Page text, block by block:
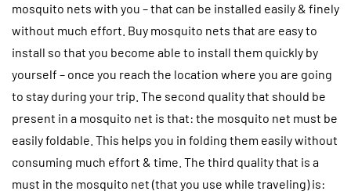
mosquito nets with you – that can be installed easily & finely
without much effort. Buy mosquito nets that are easy to
install so that you become able to install them quickly by
yourself – once you reach the location where you are going
to stay during your trip. The second quality that should be
present in a mosquito net is that: the mosquito net must be
easily foldable. This helps you in folding them easily without
consuming much effort & time. The third quality that is a
must in the mosquito net (that you use while traveling) is: